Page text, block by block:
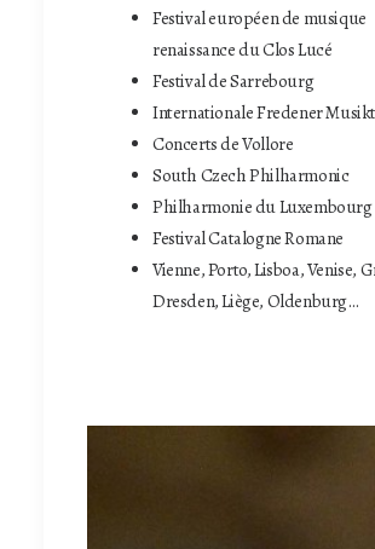
Festival européen de musique
renaissance du Clos Lucé
Festival de Sarrebourg
Internationale Fredener
Concerts de Vollore
South Czech Philharmonic
Philharmonie du Luxembourg
Festival Catalogne Romane
Vienne, Porto, Lisboa, Venise,
Dresden, Liège, Oldenburg…